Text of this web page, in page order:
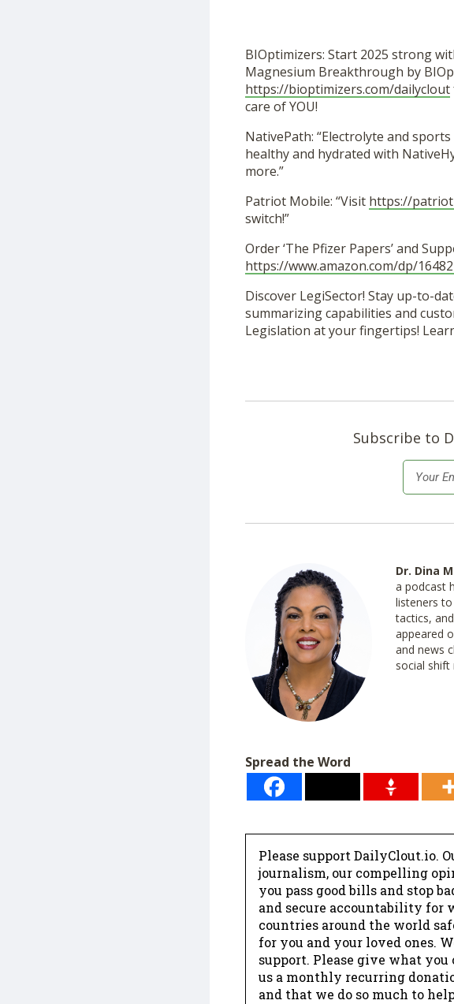
BIOptimizers: Start 2025 strong
Magnesium Breakthrough by
https://bioptimizers.com/dailyclout
care of YOU!
NativePath: “Electrolyte and
healthy and hydrated with
more.”
Patriot Mobile: “Visit https://
switch!”
Order ‘The Pfizer Papers’ and
https://www.amazon.com/dp/
Discover LegiSector! Stay up-to-
summarizing capabilities and
Legislation at your fingertips!
Subscribe to
Email
Dr. Dina
a podcast
listeners
tactics,
appeared
and news
social shift
Spread the Word
Please support DailyClout.io.
journalism, our compelling
you pass good bills and stop
and secure accountability for
countries around the world
for you and your loved ones.
support. Please give what you
us a monthly recurring
and that we do so much to